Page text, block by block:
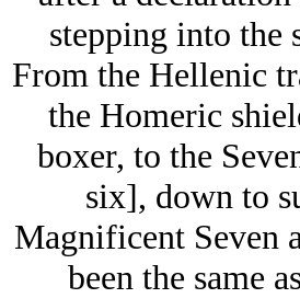
stepping into the
From the Hellenic
the Homeric
boxer, to the
six], down to
Magnificent Seven
been the same